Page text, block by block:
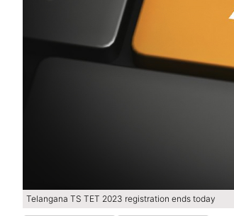
Telangana TS TET 2023 registration ends today